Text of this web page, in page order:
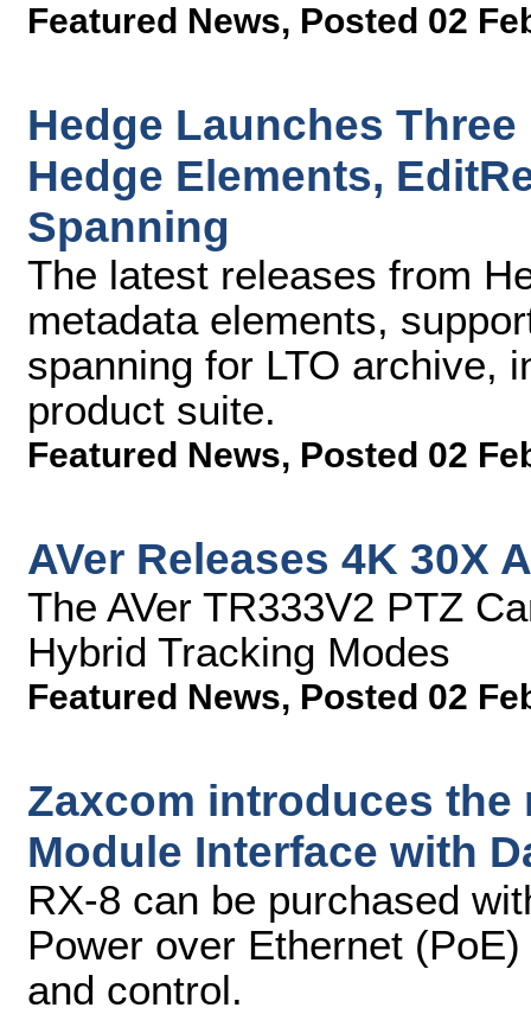
Featured News, Posted 02
Hedge Launches
Hedge Elements,
Spanning
The latest releases from
metadata elements,
spanning for LTO archive,
product suite.
Featured News, Posted 02
AVer Releases 4K 30X
The AVer TR333V2 PTZ
Hybrid Tracking Modes
Featured News, Posted 02
Zaxcom introduces the
Module Interface with
RX-8 can be purchased
Power over Ethernet
and control.